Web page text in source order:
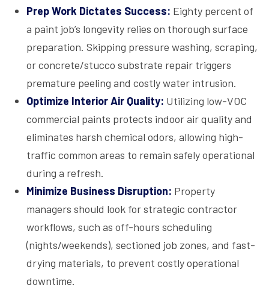
Prep Work Dictates Success: Eighty percent of
a paint job’s longevity relies on thorough surface
preparation. Skipping pressure washing, scraping,
or concrete/stucco substrate repair triggers
premature peeling and costly water intrusion.
Optimize Interior Air Quality: Utilizing low-VOC
commercial paints protects indoor air quality and
eliminates harsh chemical odors, allowing high-
traffic common areas to remain safely operational
during a refresh.
Minimize Business Disruption: Property
managers should look for strategic contractor
workflows, such as off-hours scheduling
(nights/weekends), sectioned job zones, and fast-
drying materials, to prevent costly operational
downtime.